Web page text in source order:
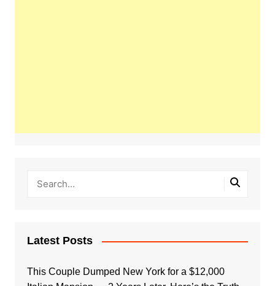
Latest Posts
This Couple Dumped New York for a $12,000